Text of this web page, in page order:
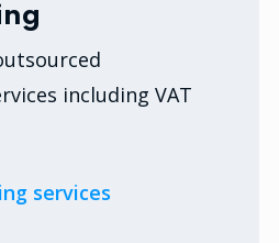
including VAT
services